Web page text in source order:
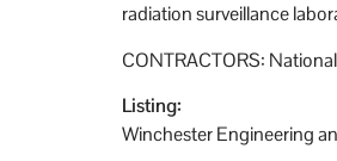
radiation surveillance
CONTRACTORS:
Listing:
Winchester Engineering